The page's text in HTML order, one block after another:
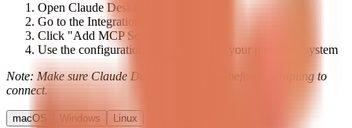
Open Claude Desktop's settings
Go to the Integrations tab
Click "Add MCP Server"
Use the configuration below based on your operating system
Note: Make sure Claude Desktop is running before attempting to
connect.
macOS Windows Linux